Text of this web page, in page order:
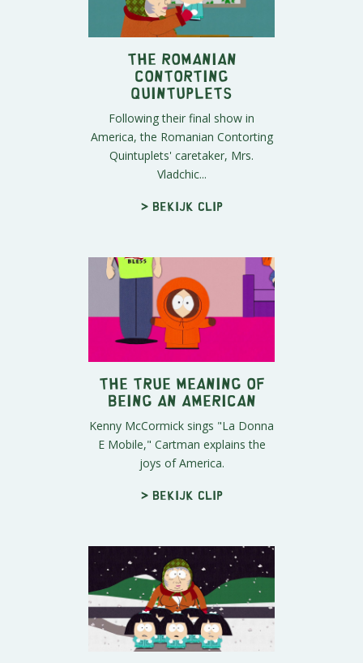
The Romanian
Contorting
Quintuplets
Following their final show in
America, the Romanian Contorting
Quintuplets' caretaker, Mrs.
Vladchic...
> Bekijk clip
The True Meaning of
Being an American
Kenny McCormick sings "La Donna
E Mobile," Cartman explains the
joys of America.
> Bekijk clip